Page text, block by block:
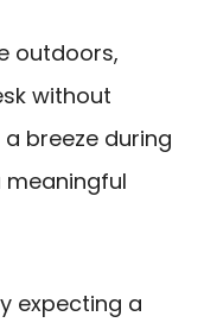
outdoors,
without
breeze during
meaningful
expecting a